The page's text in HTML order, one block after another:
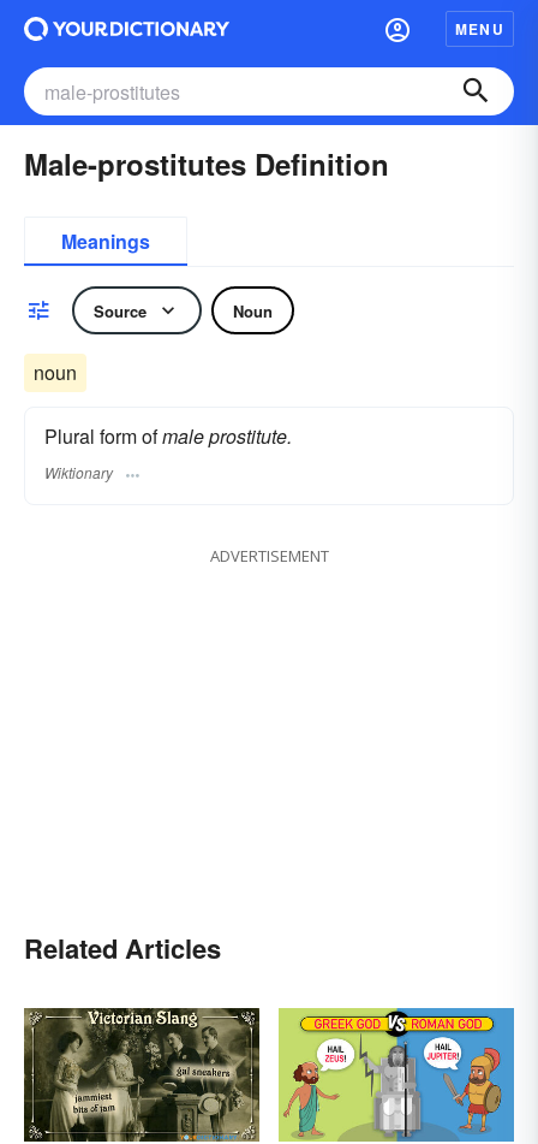
MENU
Male-prostitutes Definition
Meanings
Source Noun
noun
Plural form ofmale prostitute.
Wiktionary
ADVERTISEMENT
Related Articles